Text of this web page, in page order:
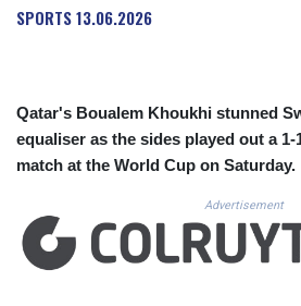
CRC
CUC
CZK
DJF
DOP
DZD
EGP
ERN
SPORTS13.06.2026
Qatar's Boualem Khoukhi stunned
equaliser as the sides played out a
match at the World Cup on Saturday.
Advertisement